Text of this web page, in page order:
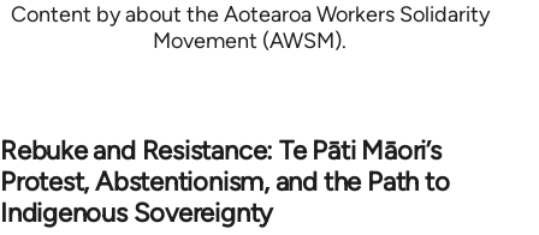
Content by about the Aotearoa Workers Solidarity
Movement (AWSM).
Rebuke and Resistance: Te Pāti Māori’s
Protest, Abstentionism, and the Path to
Indigenous Sovereignty